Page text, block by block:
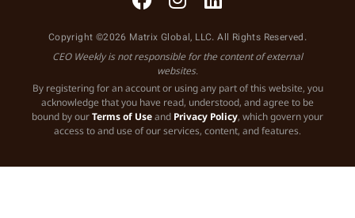
Copyright ©2026 Matrix Global, LLC. All Rights Reserved.
CEO Weekly is not responsible for the content of external
websites.
By registering for an account or using any part of this website, you
acknowledge that you have read, understood, and agree to be
bound by ourTerms of Useand Privacy Policy, which govern your
access to and use of our services, content, and features.